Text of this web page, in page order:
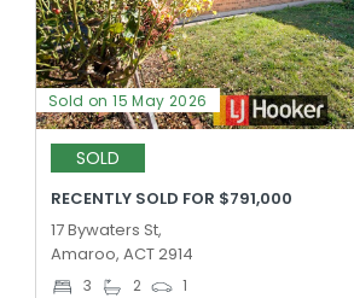
Sold on 15 May 2026
SOLD
RECENTLY SOLD FOR $791,000
17 Bywaters St,
Amaroo, ACT 2914
3 2 1